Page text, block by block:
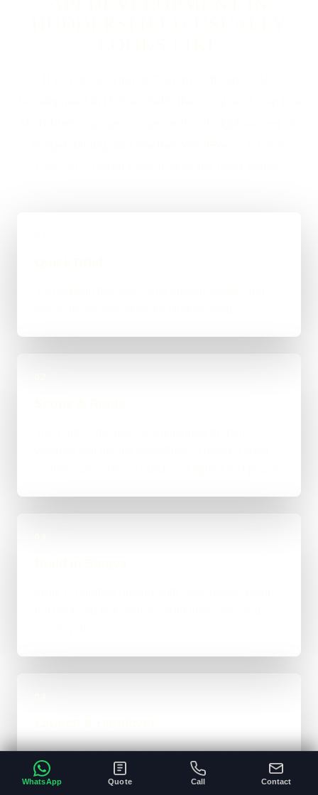
You get a live result, a clean next-step plan, and
support options if the project needs ongoing care.
WhatsApp Quote Call Contact